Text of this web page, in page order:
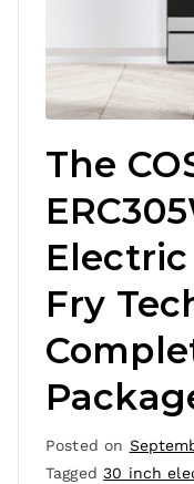
The
Fry
Posted on
Tagged30 inch